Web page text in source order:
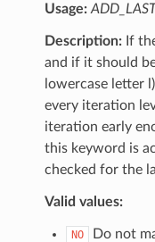
Usage:
Description:If
and if it should
lowercase letter
every iteration
iteration early
this keyword is
checked for the
Valid values:
NO Do not